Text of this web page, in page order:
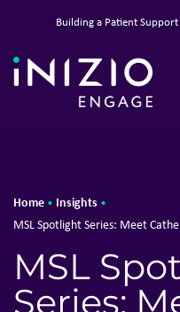
Home • Insights •
MSL Spotlight Series: Meet
MSL
Series:
Building a Patient